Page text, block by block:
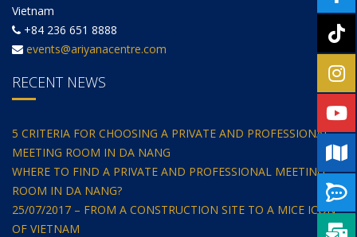
Vietnam
+84 236 651 8888
events@ariyanacentre.com
RECENT NEWS
5 CRITERIA FOR CHOOSING A PRIVATE AND PROFESSIONAL
MEETING ROOM IN DA NANG
WHERE TO FIND A PRIVATE AND PROFESSIONAL MEETING
ROOM IN DA NANG?
25/07/2017 – FROM A CONSTRUCTION SITE TO A MICE ICON
OF VIETNAM